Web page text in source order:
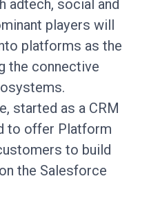
adtech, social and
players will
platforms as the
the connective
started as a CRM
to offer Platform
to build
the Salesforce